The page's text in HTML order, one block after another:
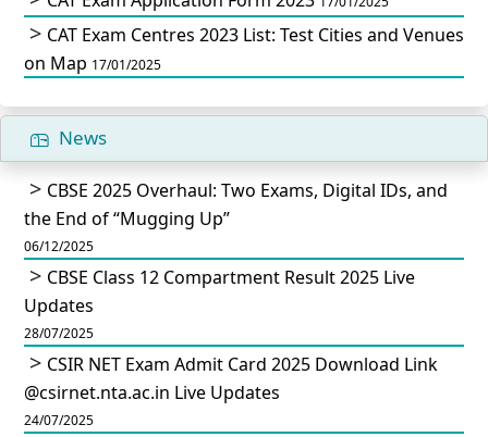
CAT Exam Centres 2023 List: Test Cities and Venues
on Map 17/01/2025
News
CBSE 2025 Overhaul: Two Exams, Digital IDs, and
the End of “Mugging Up”
06/12/2025
CBSE Class 12 Compartment Result 2025 Live
Updates
28/07/2025
CSIR NET Exam Admit Card 2025 Download Link
@csirnet.nta.ac.in Live Updates
24/07/2025